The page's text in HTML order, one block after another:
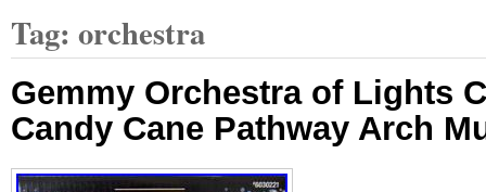
Tag: orchestra
Gemmy Orchestra of Lights
Candy Cane Pathway Arch